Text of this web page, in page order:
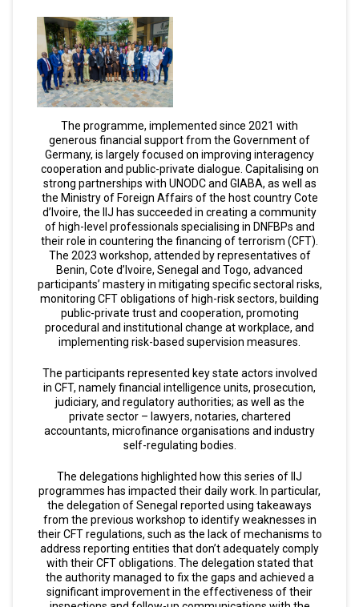
The programme, implemented since 2021 with
generous financial support from the Government of
Germany, is largely focused on improving interagency
cooperation and public-private dialogue. Capitalising on
strong partnerships with UNODC and GIABA, as well as
the Ministry of Foreign Affairs of the host country Cote
d’Ivoire, the IIJ has succeeded in creating a community
of high-level professionals specialising in DNFBPs and
their role in countering the financing of terrorism (CFT).
The 2023 workshop, attended by representatives of
Benin, Cote d’Ivoire, Senegal and Togo, advanced
participants’ mastery in mitigating specific sectoral risks,
monitoring CFT obligations of high-risk sectors, building
public-private trust and cooperation, promoting
procedural and institutional change at workplace, and
implementing risk-based supervision measures.
The participants represented key state actors involved
in CFT, namely financial intelligence units, prosecution,
judiciary, and regulatory authorities; as well as the
private sector – lawyers, notaries, chartered
accountants, microfinance organisations and industry
self-regulating bodies.
The delegations highlighted how this series of IIJ
programmes has impacted their daily work. In particular,
the delegation of Senegal reported using takeaways
from the previous workshop to identify weaknesses in
their CFT regulations, such as the lack of mechanisms to
address reporting entities that don’t adequately comply
with their CFT obligations. The delegation stated that
the authority managed to fix the gaps and achieved a
significant improvement in the effectiveness of their